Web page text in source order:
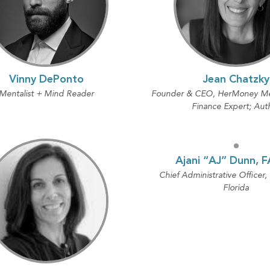
Vinny DePonto
+ Mind Reader
Jean Chatzky
Founder & CEO, HerMoney
Finance Expert;
Ajani “AJ” Dunn,
Chief Administrative Officer,
Florida